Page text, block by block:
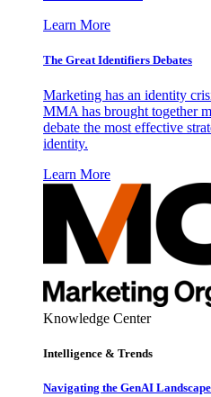
Learn More
The Great Identifiers Debates
Marketing has an identity
MMA has brought together
debate the most effective
identity.
Learn More
Knowledge Center
Intelligence & Trends
Navigating the GenAI Landscape